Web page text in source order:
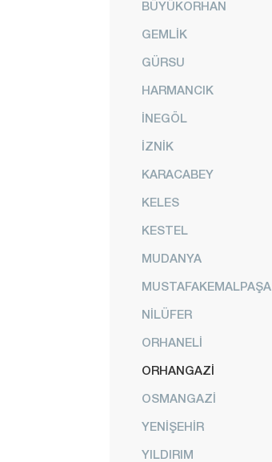
BÜYÜKORHAN
GEMLİK
GÜRSU
HARMANCIK
İNEGÖL
İZNİK
KARACABEY
KELES
KESTEL
MUDANYA
MUSTAFAKEMALPAŞA
NİLÜFER
ORHANELİ
ORHANGAZİ
OSMANGAZİ
YENİŞEHİR
YILDIRIM